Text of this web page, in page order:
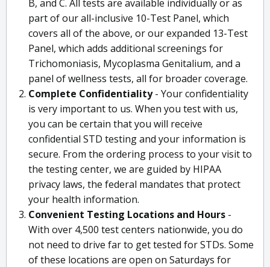
B, and C. All tests are available individually or as
part of our all-inclusive 10-Test Panel, which
covers all of the above, or our expanded 13-Test
Panel, which adds additional screenings for
Trichomoniasis, Mycoplasma Genitalium, and a
panel of wellness tests, all for broader coverage.
Complete Confidentiality- Your confidentiality
is very important to us. When you test with us,
you can be certain that you will receive
confidential STD testing and your information is
secure. From the ordering process to your visit to
the testing center, we are guided by HIPAA
privacy laws, the federal mandates that protect
your health information.
Convenient Testing Locations and Hours -
With over 4,500 test centers nationwide, you do
not need to drive far to get tested for STDs. Some
of these locations are open on Saturdays for